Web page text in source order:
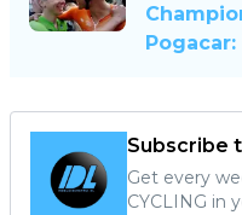
Subscribe
Get every
CYCLING in